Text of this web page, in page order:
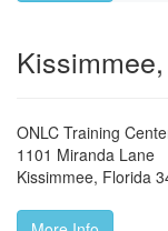
ONLC Training
1101 Miranda Lane
Kissimmee, Florida